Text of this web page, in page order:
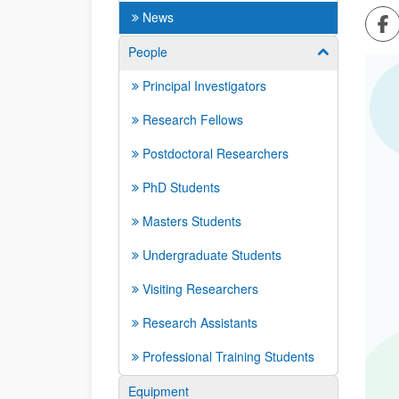
News
People
Show/hide
Principal Investigators
Research Fellows
Postdoctoral Researchers
PhD Students
Masters Students
Undergraduate Students
Visiting Researchers
Research Assistants
Professional Training Students
Equipment